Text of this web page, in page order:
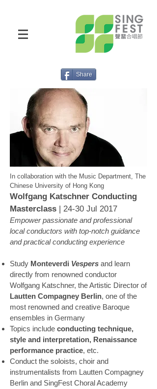
Share
In collaboration with the Music Department, The
Chinese University of Hong Kong
Wolfgang Katschner Conducting
Masterclass | 24-30 Jul 2017
Empower passionate and professional
local conductors with top-notch guidance
and practical conducting experience
Study Monteverdi Vespers and learn
directly from renowned conductor
Wolfgang Katschner, the Artistic Director of
Lautten Compagney Berlin, one of the
most renowned and creative Baroque
ensembles in Germany
Topics include conducting technique,
style and interpretation, Renaissance
performance practice, etc.
Conduct the soloists, choir and
instrumentalists from Lautten Compagney
Berlin and SingFest Choral Academy